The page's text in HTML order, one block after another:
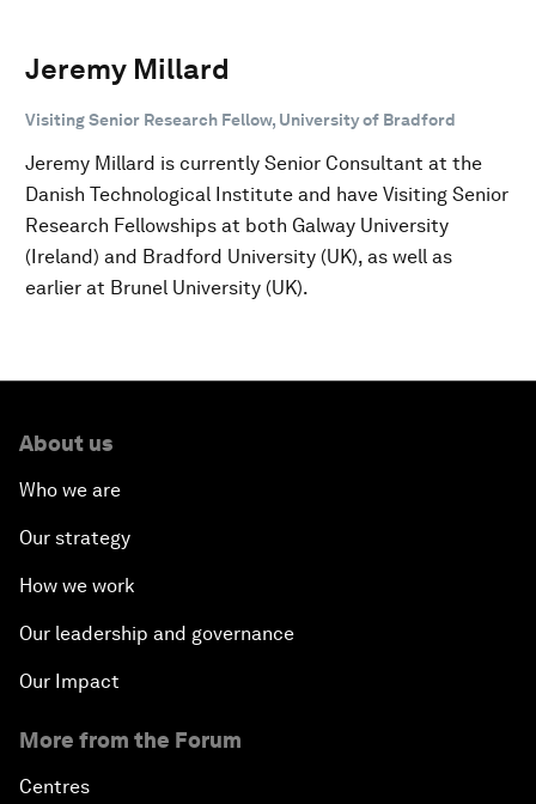
Jeremy Millard
Visiting Senior Research Fellow, University of Bradford
Jeremy Millard is currently Senior Consultant at the
Danish Technological Institute and have Visiting Senior
Research Fellowships at both Galway University
(Ireland) and Bradford University (UK), as well as
earlier at Brunel University (UK).
About us
Who we are
Our strategy
How we work
Our leadership and governance
Our Impact
More from the Forum
Centres